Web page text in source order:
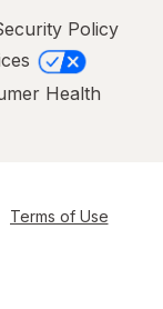
Policy
Health
Terms of Use